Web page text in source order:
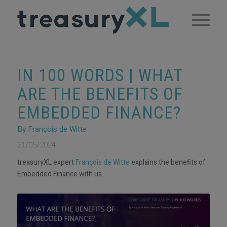
IN 100 WORDS | WHAT
ARE THE BENEFITS OF
EMBEDDED FINANCE?
By François de Witte
21/05/2024
treasuryXL expertFrançois de Witte explains the benefits of
Embedded Finance with us.